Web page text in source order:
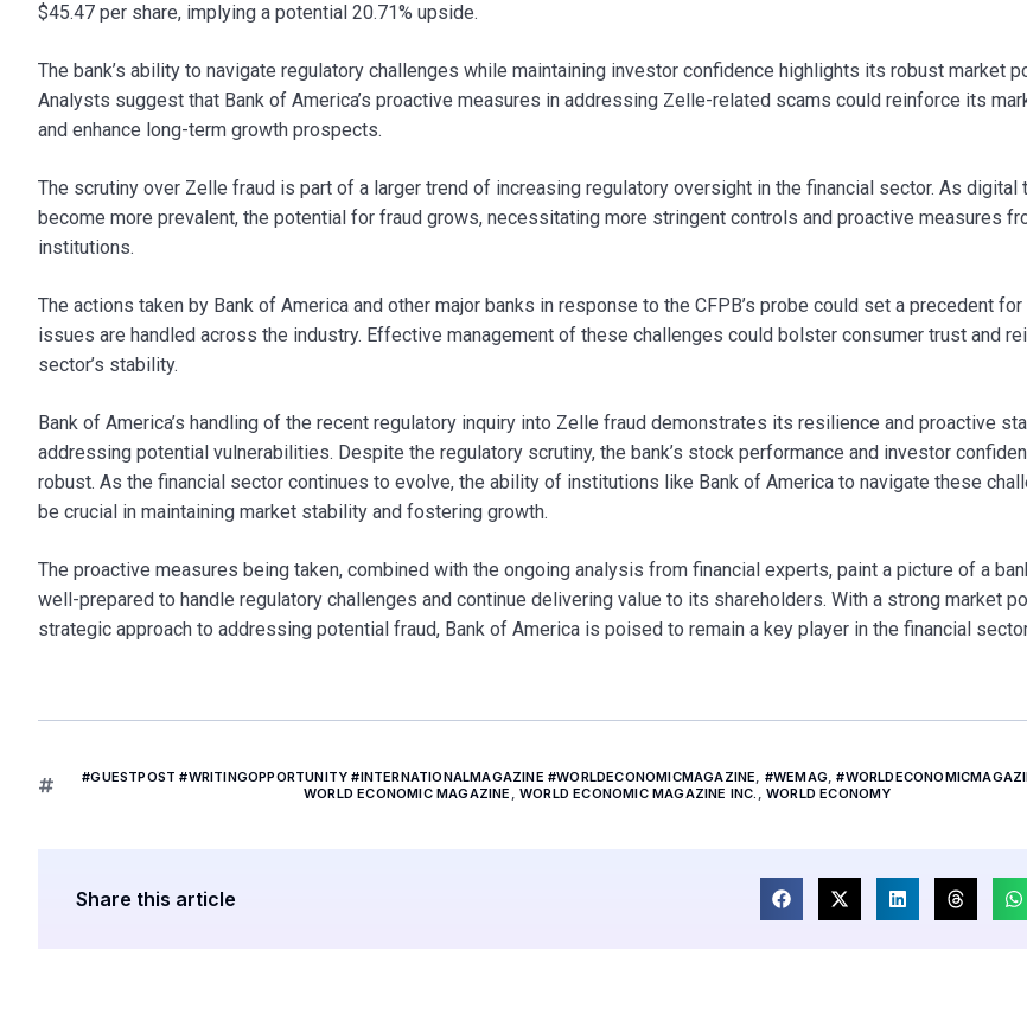
$45.47 per share, implying a potential 20.71% upside.
The bank’s ability to navigate regulatory challenges while maintaining investor confidence highlights its robust market
Analysts suggest that Bank of America’s proactive measures in addressing Zelle-related scams could reinforce its
and enhance long-term growth prospects.
The scrutiny over Zelle fraud is part of a larger trend of increasing regulatory oversight in the financial sector. As digital
become more prevalent, the potential for fraud grows, necessitating more stringent controls and proactive measures
institutions.
The actions taken by Bank of America and other major banks in response to the CFPB’s probe could set a precedent
issues are handled across the industry. Effective management of these challenges could bolster consumer trust and
sector’s stability.
Bank of America’s handling of the recent regulatory inquiry into Zelle fraud demonstrates its resilience and proactive
addressing potential vulnerabilities. Despite the regulatory scrutiny, the bank’s stock performance and investor
robust. As the financial sector continues to evolve, the ability of institutions like Bank of America to navigate these
be crucial in maintaining market stability and fostering growth.
The proactive measures being taken, combined with the ongoing analysis from financial experts, paint a picture of a
well-prepared to handle regulatory challenges and continue delivering value to its shareholders. With a strong market
strategic approach to addressing potential fraud, Bank of America is poised to remain a key player in the financial
#GUESTPOST #WRITINGOPPORTUNITY #INTERNATIONALMAGAZINE #WORLDECONOMICMAGAZINE, #WEMAG,
WORLD ECONOMIC MAGAZINE , WORLD ECONOMIC MAGAZINE INC. , WORLD ECONOMY
Share this article